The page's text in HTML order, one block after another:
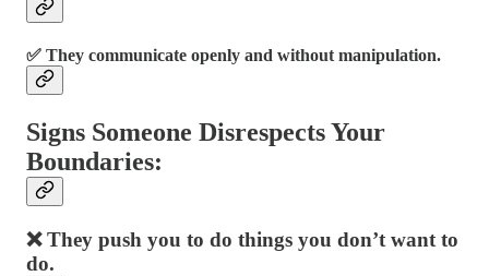
✅ They communicate openly and without manipulation.
Signs Someone Disrespects Your
Boundaries:
❌ They push you to do things you don’t want to
do.